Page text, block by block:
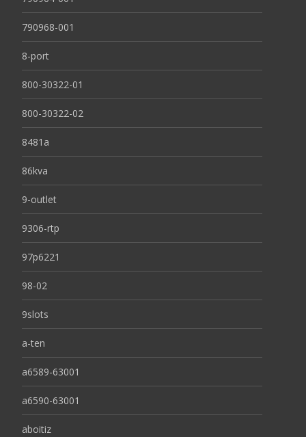
790968-001
8-port
800-30322-01
800-30322-02
8481a
86kva
9-outlet
9306-rtp
97p6221
98-02
9slots
a-ten
a6589-63001
a6590-63001
aboitiz